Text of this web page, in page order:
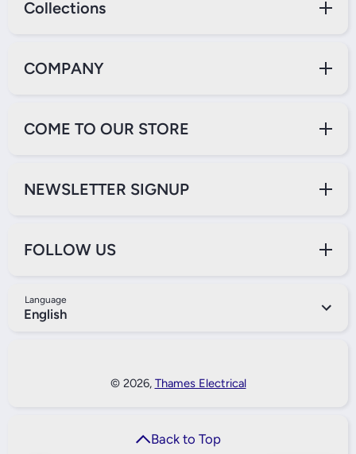
Collections
COMPANY
COME TO OUR STORE
NEWSLETTER SIGNUP
FOLLOW US
Language
English
© 2026, Thames Electrical
Back to Top